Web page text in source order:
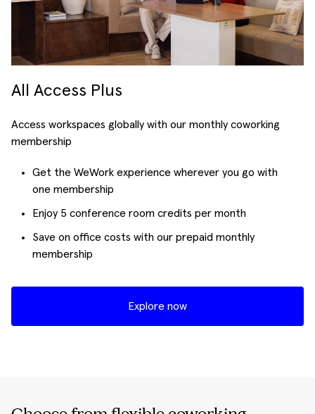
All Access Plus
Access workspaces globally with our monthly coworking
membership
Get the WeWork experience wherever you go with
one membership
Enjoy 5 conference room credits per month
Save on office costs with our prepaid monthly
membership
Explore now